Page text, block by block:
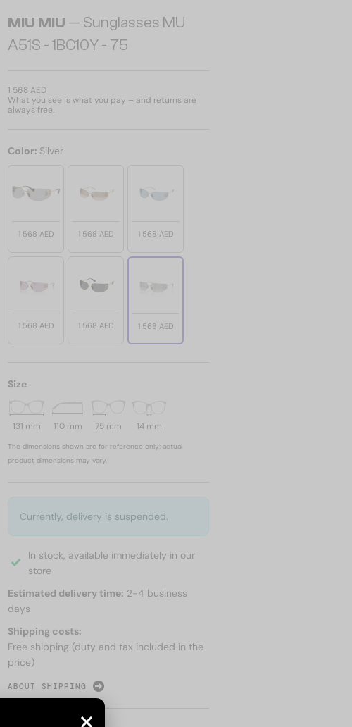
MIU MIU — Sunglasses MU
A51S - 1BC10Y - 75
1 568 AED
What you see is what you pay – and returns are
always free.
Color: Silver
1 568 AED 1 568 AED 1 568 AED
1 568 AED 1 568 AED 1 568 AED
Size
131 mm 110 mm 75 mm 14 mm
The dimensions shown are for reference only; actual
product dimensions may vary.
Currently, delivery is suspended.
In stock, available immediately in our
store
Estimated delivery time: 2-4 business
days
Shipping costs:
Free shipping (duty and tax included in the
price)
ABOUT SHIPPING